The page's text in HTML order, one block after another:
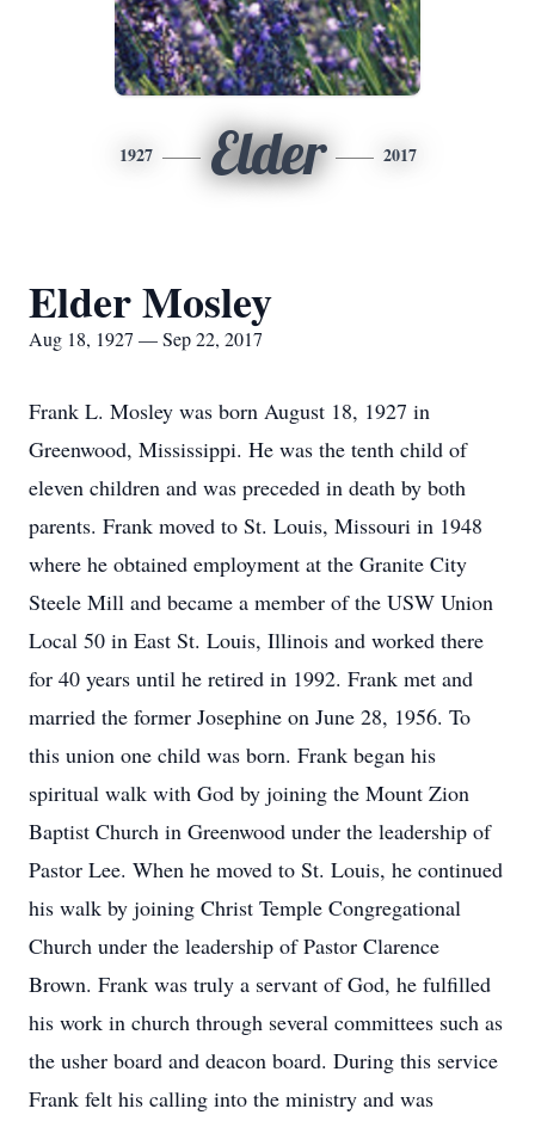
1927 Elder 2017
Elder Mosley
Aug 18, 1927 — Sep 22, 2017
Frank L. Mosley was born August 18, 1927 in
Greenwood, Mississippi. He was the tenth child of
eleven children and was preceded in death by both
parents. Frank moved to St. Louis, Missouri in 1948
where he obtained employment at the Granite City
Steele Mill and became a member of the USW Union
Local 50 in East St. Louis, Illinois and worked there
for 40 years until he retired in 1992. Frank met and
married the former Josephine on June 28, 1956. To
this union one child was born. Frank began his
spiritual walk with God by joining the Mount Zion
Baptist Church in Greenwood under the leadership of
Pastor Lee. When he moved to St. Louis, he continued
his walk by joining Christ Temple Congregational
Church under the leadership of Pastor Clarence
Brown. Frank was truly a servant of God, he fulfilled
his work in church through several committees such as
the usher board and deacon board. During this service
Frank felt his calling into the ministry and was